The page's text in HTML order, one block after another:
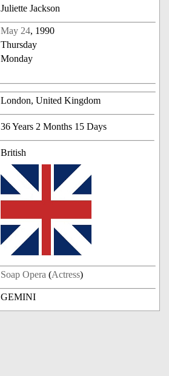
Juliette Jackson
May 24, 1990
Thursday
Monday
London, United Kingdom
36 Years 2 Months 15 Days
British
Soap Opera (Actress)
GEMINI